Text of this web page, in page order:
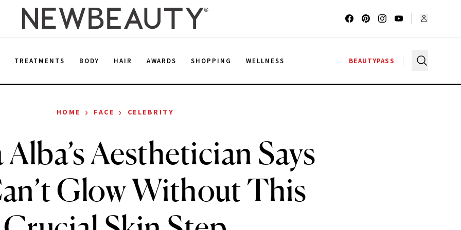
TREATMENTS BODY HAIR AWARDS SHOPPING WELLNESS BEAUTYPASS
HOME › FACE › CELEBRITY
Alba’s Aesthetician Says
Glow Without This